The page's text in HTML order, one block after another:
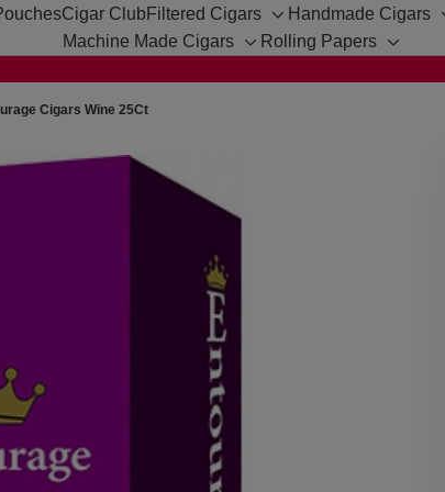
Cigar Club Filtered Cigars
Toggle
sub-
Handmade Cigars
Machine Made Cigars
Toggle
Rolling Papers
Toggle
Cigars Wine 25Ct